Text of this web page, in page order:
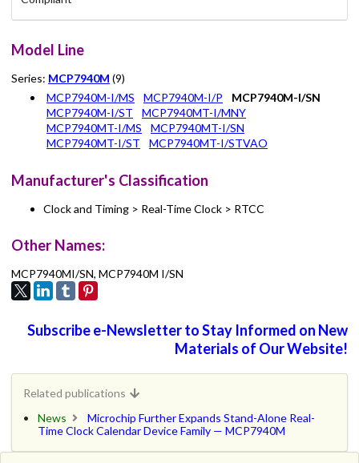
Model Line
Series: MCP7940M (9)
MCP7940M-I/MS
MCP7940M-I/P
MCP7940M-I/SN
MCP7940M-I/ST
MCP7940MT-I/MNY
MCP7940MT-I/MS
MCP7940MT-I/SN
MCP7940MT-I/ST
MCP7940MT-I/STVAO
Manufacturer's Classification
Clock and Timing > Real-Time Clock > RTCC
Other Names:
MCP7940MI/SN, MCP7940M I/SN
Subscribe e-Newsletter to Stay Informed on New
Materials of Our Website!
Related publications
News
Microchip Further Expands Stand-Alone Real-
Time Clock Calendar Device Family — MCP7940M